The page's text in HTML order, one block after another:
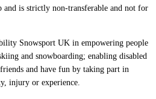
is strictly non-transferable and not for
Snowsport UK in empowering people
and snowboarding; enabling disabled
and have fun by taking part in
injury or experience.